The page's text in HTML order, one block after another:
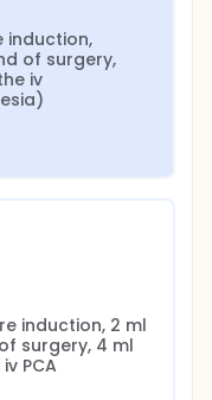
induction,
of surgery,
iv
induction, 2 ml
surgery, 4 ml
PCA